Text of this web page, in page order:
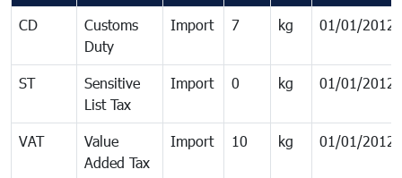
CD
Customs
Duty
Import 7 kg 01/01/2012
ST
Sensitive
List Tax
Import 0 kg 01/01/2012
VAT
Value
Added Tax
Import 10 kg 01/01/2012